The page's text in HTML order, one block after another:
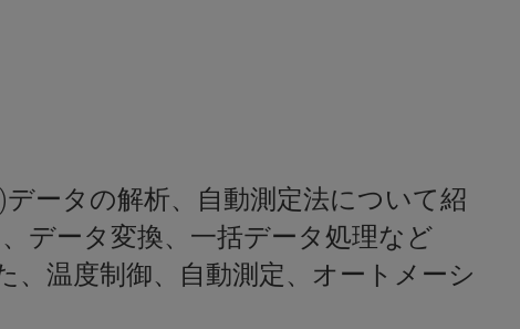
ータの解析、自動測定法について紹
データ変換、一括データ処理など
温度制御、自動測定、オートメーシ